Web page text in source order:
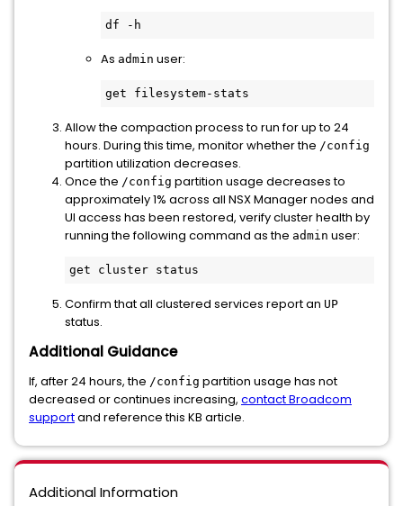
df -h
As admin user:
get filesystem-stats
Allow the compaction process to run for up to 24
hours. During this time, monitor whether the /config
partition utilization decreases.
Once the /config partition usage decreases to
approximately 1% across all NSX Manager nodes and
UI access has been restored, verify cluster health by
running the following command as the admin user:
get cluster status
Confirm that all clustered services report an UP
status.
Additional Guidance
If, after 24 hours, the /config partition usage has not
decreased or continues increasing, contact Broadcom
supportand reference this KB article.
Additional Information